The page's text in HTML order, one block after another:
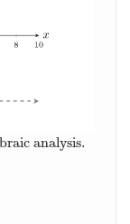
analysis.